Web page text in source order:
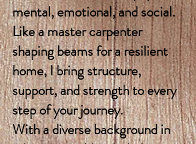
mental, emotional, and social.
Like a master carpenter
shaping beams for a resilient
home, I bring structure,
support, and strength to every
step of your journey.
With a diverse background in